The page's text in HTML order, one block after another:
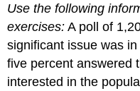
Use the following
exercises: A poll of
significant issue was
five percent answered
interested in the